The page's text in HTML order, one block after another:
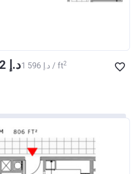
from ‍1 551 312 د.إ ‍1 596 د.إ / ft2